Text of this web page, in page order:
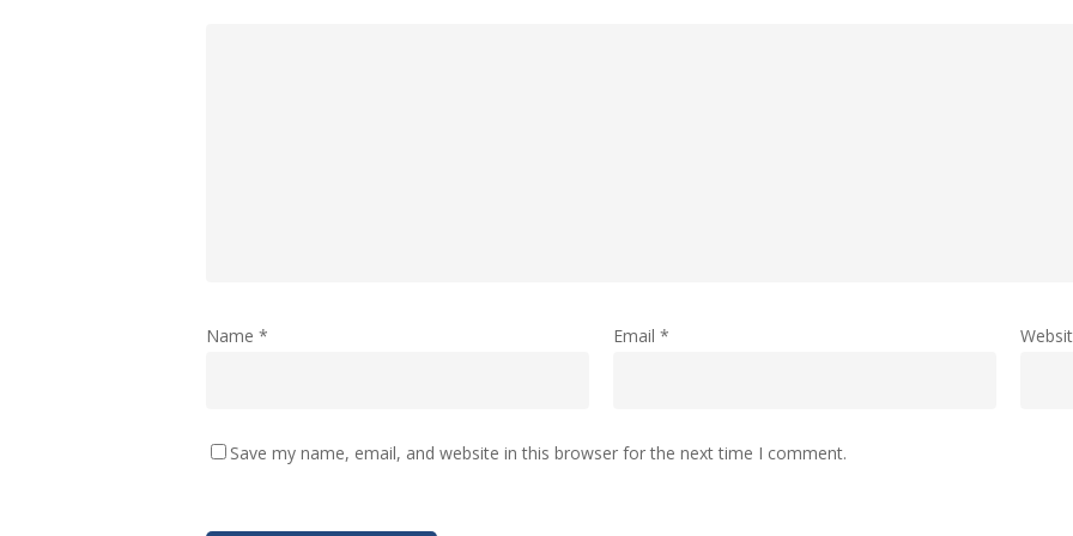
Name * Email *
Save my name, email, and website in this browser for the next time I comment.